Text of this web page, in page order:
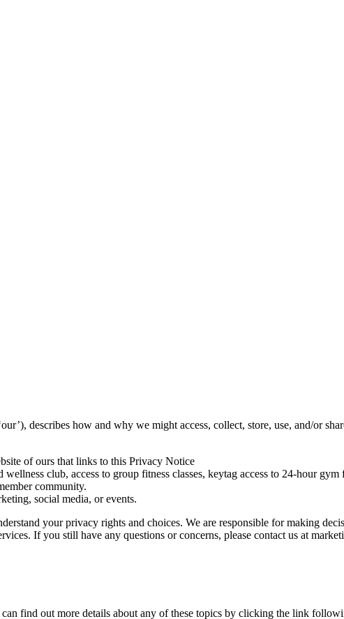
describes how and why we might access, collect, store, use, and/or
of ours that links to this Privacy Notice
club, access to group fitness classes, keytag access to 24-hour
community.
social media, or events.
your privacy rights and choices. We are responsible for making
If you still have any questions or concerns, please contact us at
find out more details about any of these topics by clicking the link